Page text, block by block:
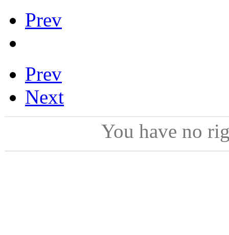
Prev
Prev
Next
You have no